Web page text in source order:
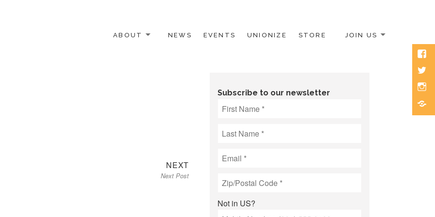
ABOUT NEWS EVENTS UNIONIZE STORE JOIN US
NEXTNext
post:
Next Post
Subscribe to our newsletter
Not in US?